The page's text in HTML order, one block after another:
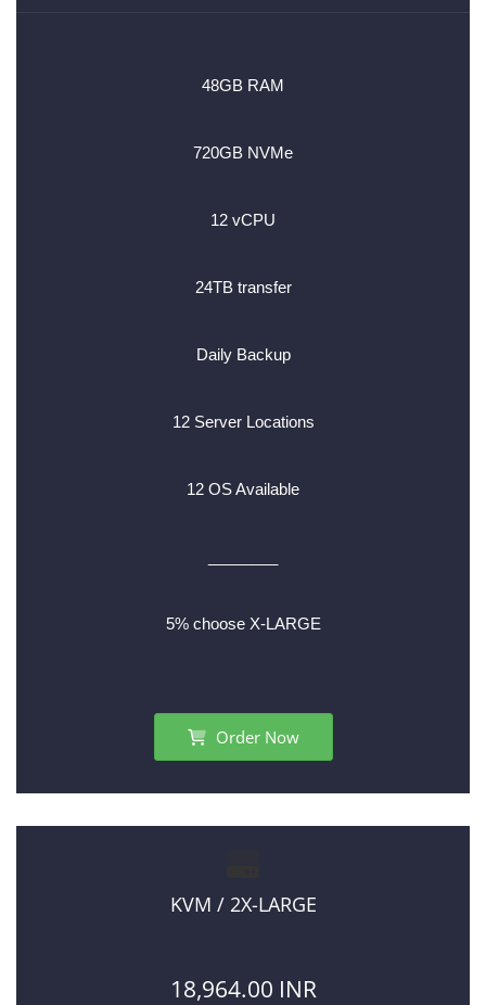
48GB RAM
720GB NVMe
12 vCPU
24TB transfer
Daily Backup
12 Server Locations
12 OS Available
5% choose X-LARGE
Order Now
KVM / 2X-LARGE
18,964.00 INR